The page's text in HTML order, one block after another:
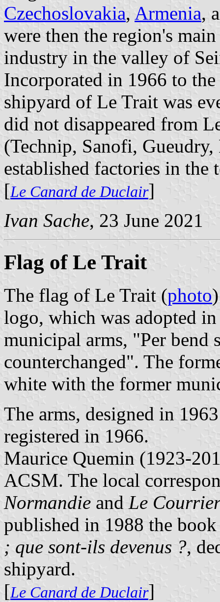
Czechoslovakia, Armenia,
were then the region's
industry in the valley of
Incorporated in 1966 to
shipyard of Le Trait was
did not disappeared from
(Technip, Sanofi,
established factories in the
[Le Canard de Duclair]
Ivan Sache, 23 June 2021
Flag of Le Trait
The flag of Le Trait (photo
logo, which was adopted
municipal arms, "Per bend
counterchanged". The
white with the former
The arms, designed in
registered in 1966.
Maurice Quemin (1923-
ACSM. The local
Normandie and Le
published in 1988 the
; que sont-ils devenus ?,
shipyard.
[Le Canard de Duclair]